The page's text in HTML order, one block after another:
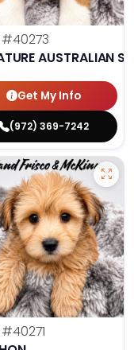
#40273
AUSTRALIAN
Get My Info
(972) 369-7242
#40271